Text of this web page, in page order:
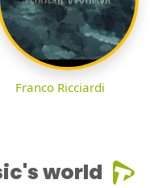
Franco Ricciardi
world